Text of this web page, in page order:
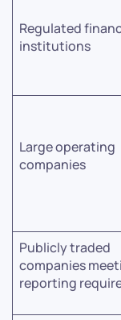
Regulated
institutions
Large operating
companies
Publicly traded
companies
reporting